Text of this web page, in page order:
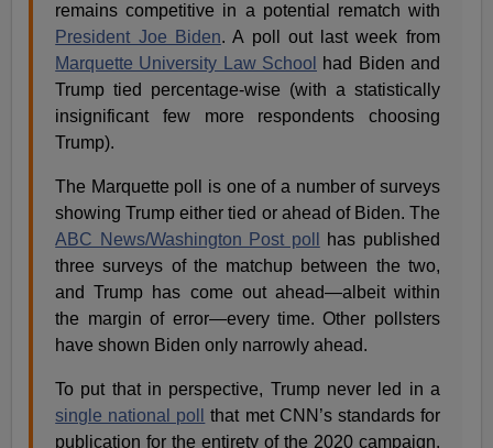
remains competitive in a potential rematch with
President Joe Biden. A poll out last week from
Marquette University Law School
had Biden and
Trump tied percentage-wise (with a statistically
insignificant few more respondents choosing
Trump).
The Marquette poll is one of a number of surveys
showing Trump either tied or ahead of Biden. The
ABC News/Washington Post poll
has published
three surveys of the matchup between the two,
and Trump has come out ahead—albeit within
the margin of error—every time. Other pollsters
have shown Biden only narrowly ahead.
To put that in perspective, Trump never led in a
single national poll
that met CNN’s standards for
publication for the entirety of the 2020 campaign.